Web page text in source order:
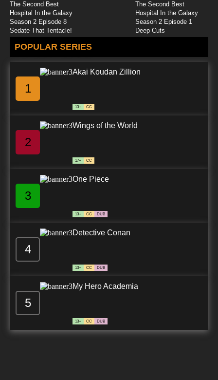
Boku to Roboko Episode 25 English Subbed
7.8/10
Boku to Roboko Episode 26 English Subbed
7.8/10 26 EP
Boku to Roboko Episode 28 English Subbed
7.8/10
The Second Best
Hospital In the Galaxy
Season 2 Episode 8
Sedate That Tentacle!
The Second Best
Hospital In the Galaxy
Season 2 Episode 1
Deep Cuts
POPULAR SERIES
1
Akai Koudan Zillion
13+ CC
2
Wings of the World
17+ CC
3
One Piece
13+ CC DUB
4
Detective Conan
13+ CC DUB
5
My Hero Academia
13+ CC DUB